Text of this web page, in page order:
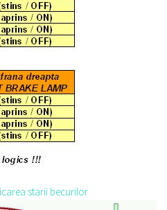
starii becurilor